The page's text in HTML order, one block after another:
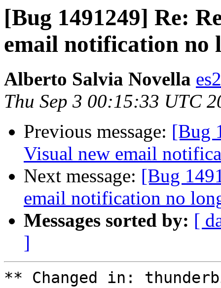
[Bug 1491249] Re:
email notification no
Alberto Salvia Novella
Thu Sep 3 00:15:33 UTC
Previous message: [Bug
Visual new email
Next message: [Bug
email notification no
Messages sorted by: [
]
** Changed in: